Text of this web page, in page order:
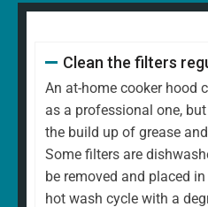
Clean the filters
An at-home cooker hood
as a professional one,
the build up of grease
Some filters are
be removed and placed
hot wash cycle with a